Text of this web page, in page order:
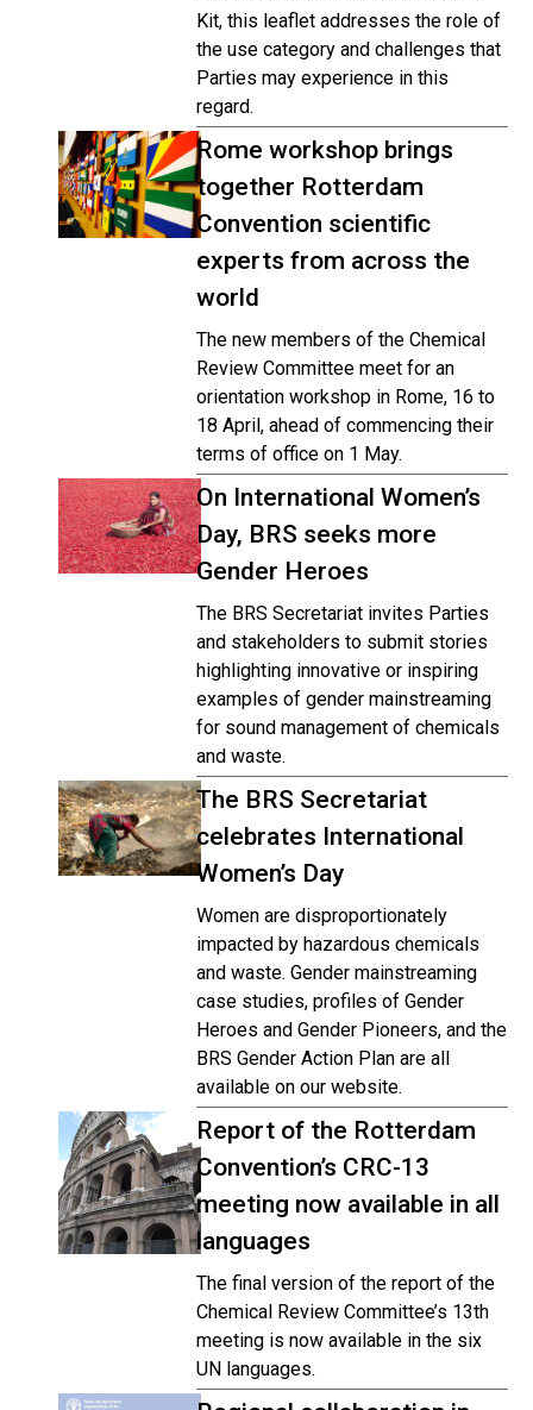
Kit, this leaflet addresses the role of
the use category and challenges that
Parties may experience in this
regard.
Rome workshop brings
together Rotterdam
Convention scientific
experts from across the
world
The new members of the Chemical
Review Committee meet for an
orientation workshop in Rome, 16 to
18 April, ahead of commencing their
terms of office on 1 May.
On International Women’s
Day, BRS seeks more
Gender Heroes
The BRS Secretariat invites Parties
and stakeholders to submit stories
highlighting innovative or inspiring
examples of gender mainstreaming
for sound management of chemicals
and waste.
The BRS Secretariat
celebrates International
Women’s Day
Women are disproportionately
impacted by hazardous chemicals
and waste. Gender mainstreaming
case studies, profiles of Gender
Heroes and Gender Pioneers, and the
BRS Gender Action Plan are all
available on our website.
Report of the Rotterdam
Convention’s CRC-13
meeting now available in all
languages
The final version of the report of the
Chemical Review Committee’s 13th
meeting is now available in the six
UN languages.